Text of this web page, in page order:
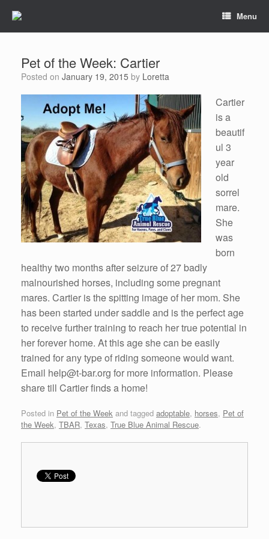
Menu
Pet of the Week: Cartier
Posted on January 19, 2015 by Loretta
Cartier
is a
beautif
ul 3
year
old
sorrel
mare.
She
was
born
healthy two months after seizure of 27 badly
malnourished horses, including some pregnant
mares. Cartier is the spitting image of her mom. She
has been started under saddle and isthe perfect age
to receive further training to reach her true potential in
her forever home. At this age she can be easily
trained for any type of riding someone would want.
Email help@t-bar.org for more information. Please
share till Cartier finds a home!
Posted in Pet of the Week and tagged adoptable, horses, Pet of
the Week, TBAR, Texas, True Blue Animal Rescue.